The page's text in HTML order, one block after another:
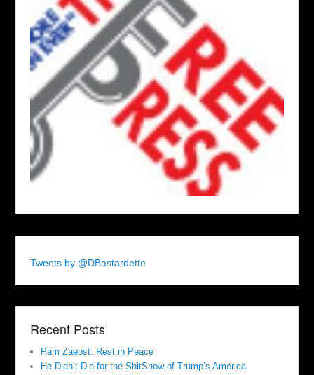
Tweets by @DBastardette
Recent Posts
Pam Zaebst: Rest in Peace
He Didn’t Die for the ShitShow of Trump’s America